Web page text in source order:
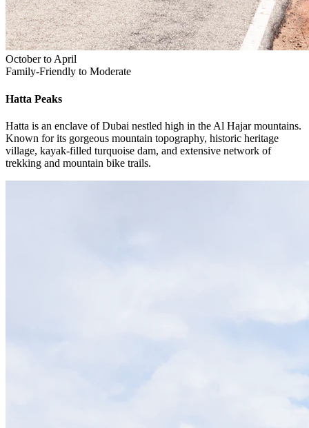
October to April
Family-Friendly to Moderate
Hatta Peaks
Hatta is an enclave of Dubai nestled high in the Al Hajar mountains.
Known for its gorgeous mountain topography, historic heritage
village, kayak-filled turquoise dam, and extensive network of
trekking and mountain bike trails.